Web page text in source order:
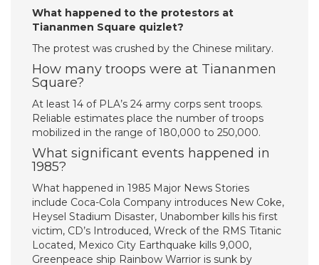
What happened to the protestors at
Tiananmen Square quizlet?
The protest was crushed by the Chinese military.
How many troops were at Tiananmen
Square?
At least 14 of PLA’s 24 army corps sent troops.
Reliable estimates place the number of troops
mobilized in the range of 180,000 to 250,000.
What significant events happened in
1985?
What happened in 1985 Major News Stories
include Coca-Cola Company introduces New Coke,
Heysel Stadium Disaster, Unabomber kills his first
victim, CD’s Introduced, Wreck of the RMS Titanic
Located, Mexico City Earthquake kills 9,000,
Greenpeace ship Rainbow Warrior is sunk by